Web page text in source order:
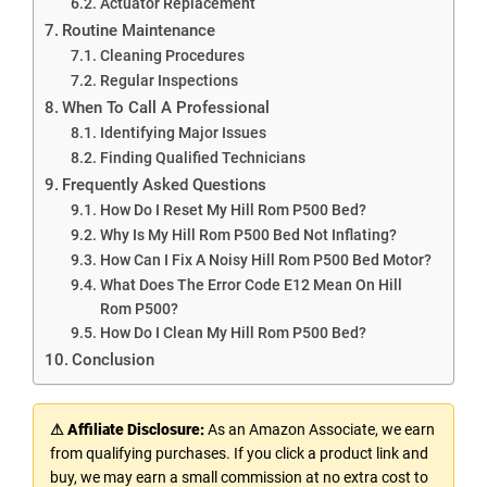
Routine Maintenance
Cleaning Procedures
Regular Inspections
When To Call A Professional
Identifying Major Issues
Finding Qualified Technicians
Frequently Asked Questions
How Do I Reset My Hill Rom P500 Bed?
Why Is My Hill Rom P500 Bed Not Inflating?
How Can I Fix A Noisy Hill Rom P500 Bed Motor?
What Does The Error Code E12 Mean On Hill
Rom P500?
How Do I Clean My Hill Rom P500 Bed?
Conclusion
⚠ Affiliate Disclosure:As an Amazon Associate, we earn
from qualifying purchases. If you click a product link and
buy, we may earn a small commission at no extra cost to